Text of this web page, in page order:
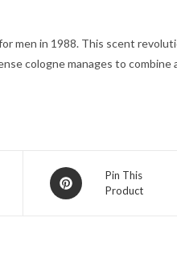
men in 1988. This scent
cologne manages to
Opens
in
Pin This
Product